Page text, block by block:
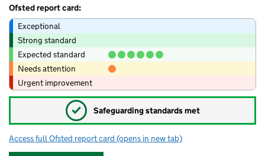
Ofsted report card:
Exceptional
Strong standard
Expected standard
Needs attention
Urgent improvement
✓ Safeguarding standards met
Access full Ofsted report card for Westwood Park Community Primary
(opens in new tab)